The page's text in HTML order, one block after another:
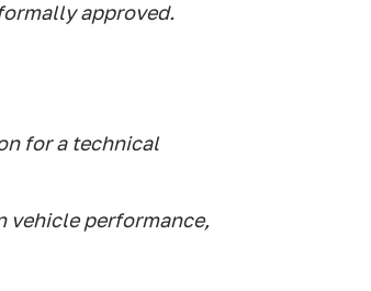
approved.
for a technical
vehicle performance,